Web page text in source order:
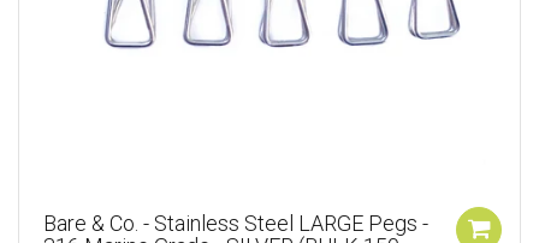
Bare & Co. - Stainless Steel LARGE Pegs -